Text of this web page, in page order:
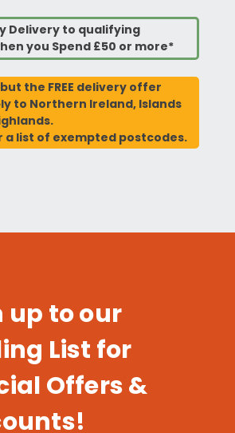
Delivery to qualifying
you Spend £50 or more*
the FREE delivery offer
to Northern Ireland, Islands
a list of exempted postcodes.
up to our
List for
Offers &